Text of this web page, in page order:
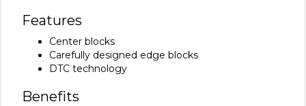
Features
Center blocks
Carefully designed edge blocks
DTC technology
Benefits